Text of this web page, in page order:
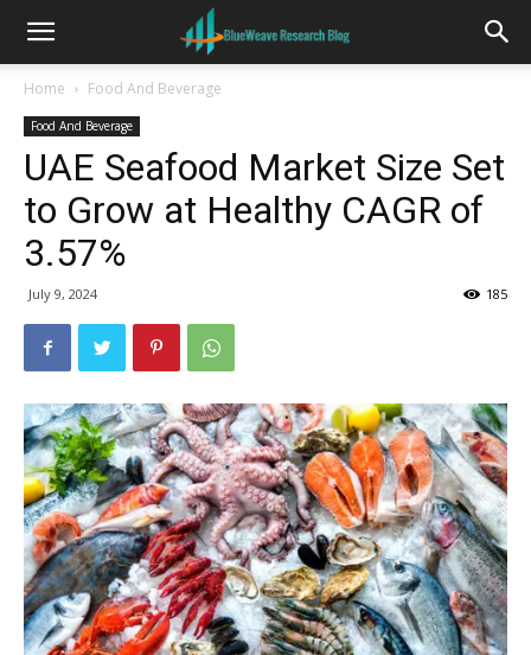
Home Food And Beverage
Food And Beverage
UAE Seafood Market Size Set
to Grow at Healthy CAGR of
3.57%
July 9, 2024 185